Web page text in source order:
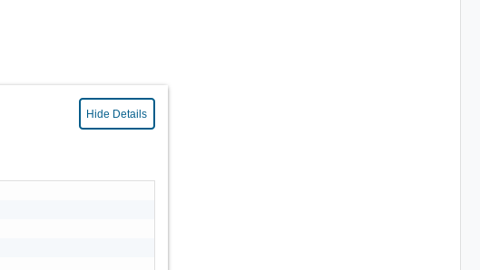
Hide Details